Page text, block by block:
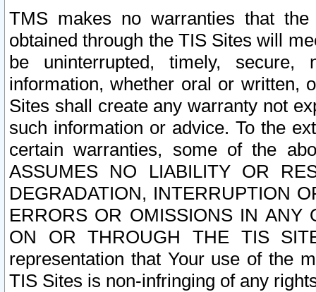
TMS makes no warranties that
obtained through the TIS Sites will
be uninterrupted, timely,
information, whether oral or written,
Sites shall create any warranty not
such information or advice. To the
certain warranties, some of the
ASSUMES NO LIABILITY OR
DEGRADATION, INTERRUPTION
ERRORS OR OMISSIONS IN ANY
ON OR THROUGH THE TIS
representation that Your use of the
TIS Sites is non-infringing of any